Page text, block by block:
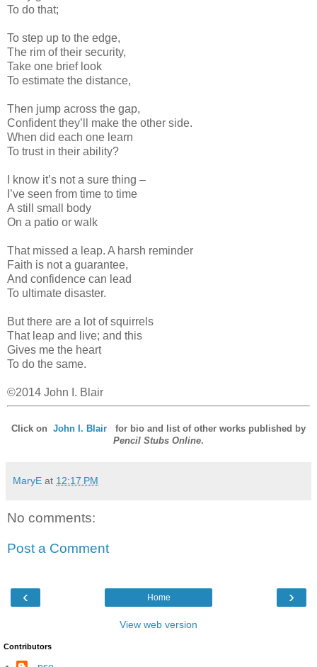
To do that;
To step up to the edge,
The rim of their security,
Take one brief look
To estimate the distance,
Then jump across the gap,
Confident they’ll make the other side.
When did each one learn
To trust in their ability?
I know it’s not a sure thing –
I’ve seen from time to time
A still small body
On a patio or walk
That missed a leap. A harsh reminder
Faith is not a guarantee,
And confidence can lead
To ultimate disaster.
But there are a lot of squirrels
That leap and live; and this
Gives me the heart
To do the same.
©2014 John I. Blair
Click on John I. Blair
for bio and list of other works published by
Pencil Stubs Online.
MaryE at 12:17 PM
No comments:
Post a Comment
‹ ›
Home
View web version
Contributors